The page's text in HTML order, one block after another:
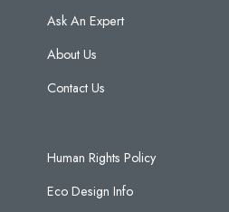
Ask An Expert
About Us
Contact Us
Human Rights Policy
Eco Design Info